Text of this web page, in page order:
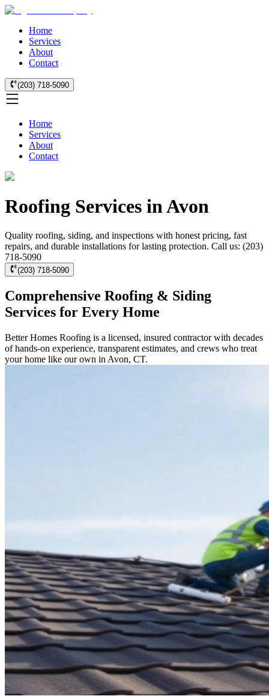
Home
Services
About
Contact
(203) 718-5090
Home
Services
About
Contact
Roofing Services in Avon
Quality roofing, siding, and inspections with honest pricing, fast
repairs, and durable installations for lasting protection. Call us: (203)
718-5090
(203) 718-5090
Comprehensive Roofing & Siding
Services for Every Home
Better Homes Roofing is a licensed, insured contractor with decades
of hands-on experience, transparent estimates, and crews who treat
your home like our own in Avon, CT.